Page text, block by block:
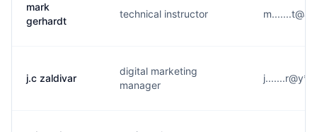
mark
gerhardt
technical instructor
j.c zaldivar
digital marketing
manager